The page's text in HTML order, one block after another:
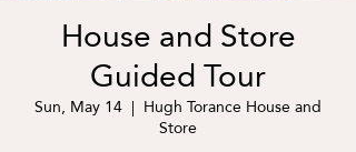
House and Store
Guided Tour
Sun, May 14
  |
Hugh Torance House and
Store